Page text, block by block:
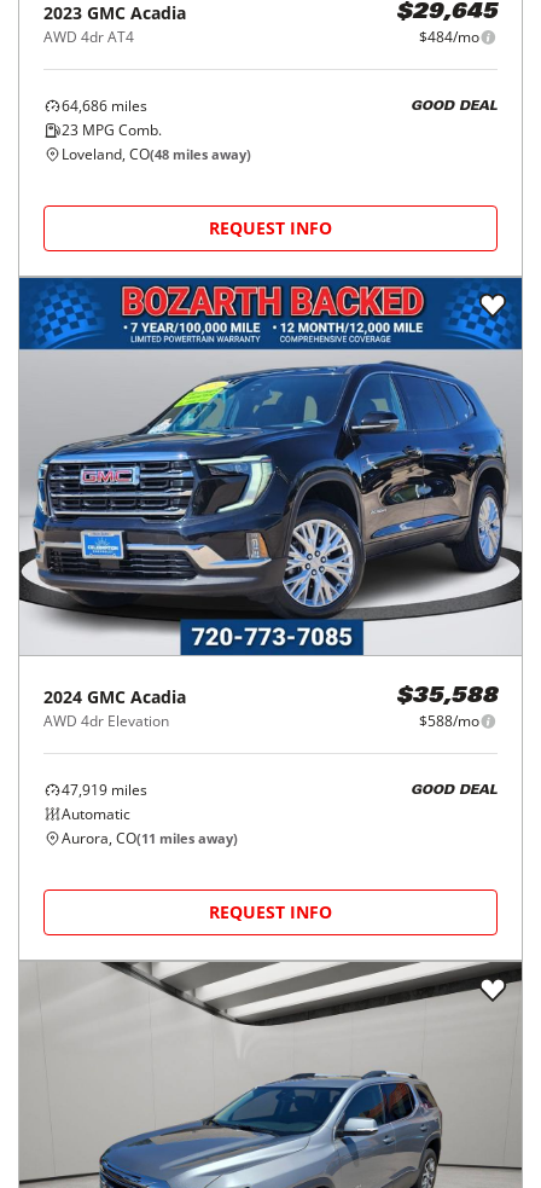
2023 GMC Acadia
AWD 4dr AT4
$29,645
$484/mo
64,686 miles
23 MPG Comb.
GOOD DEAL
Loveland, CO(48 miles away)
REQUEST INFO
2024 GMC Acadia
AWD 4dr Elevation
$35,588
$588/mo
47,919 miles
Automatic
GOOD DEAL
Aurora, CO(11 miles away)
REQUEST INFO